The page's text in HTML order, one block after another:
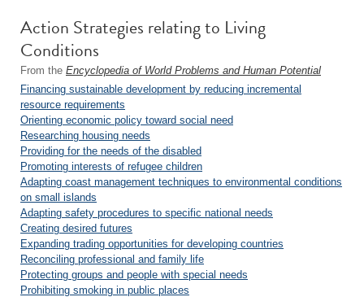
Action Strategies relating to Living
Conditions
From the Encyclopedia of World Problems and Human Potential
Financing sustainable development by reducing incremental
resource requirements
Orienting economic policy toward social need
Researching housing needs
Providing for the needs of the disabled
Promoting interests of refugee children
Adapting coast management techniques to environmental conditions
on small islands
Adapting safety procedures to specific national needs
Creating desired futures
Expanding trading opportunities for developing countries
Reconciling professional and family life
Protecting groups and people with special needs
Prohibiting smoking in public places